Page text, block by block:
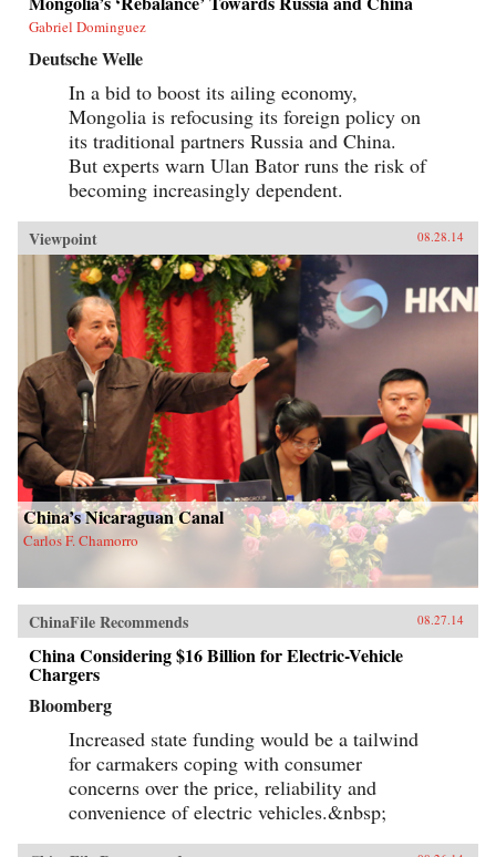
Gabriel Dominguez
Deutsche Welle
In a bid to boost its ailing economy,
Mongolia is refocusing its foreign policy on
its traditional partners Russia and China.
But experts warn Ulan Bator runs the risk of
becoming increasingly dependent.
Viewpoint 08.28.14
China’s Nicaraguan Canal
Carlos F. Chamorro
ChinaFile Recommends 08.27.14
China Considering $16 Billion for Electric-Vehicle
Chargers
Bloomberg
Increased state funding would be a tailwind
for carmakers coping with consumer
concerns over the price, reliability and
convenience of electric vehicles.&nbsp;